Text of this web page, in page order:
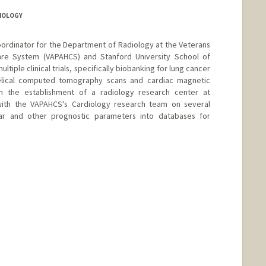
for the Department of Radiology at the Veterans
System (VAPAHCS) and Stanford University School of
clinical trials, specifically biobanking for lung cancer
computed tomography scans and cardiac magnetic
the establishment of a radiology research center at
the VAPAHCS's Cardiology research team on several
and other prognostic parameters into databases for